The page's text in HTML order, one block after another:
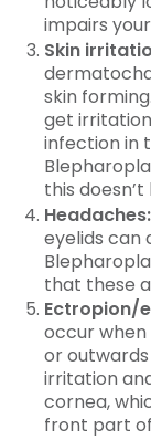
impairs
Skin
skin
get
infection in
this
Headaches:
eyelids can
that these
Ectropion/
occur
or
irritation
cornea,
front part